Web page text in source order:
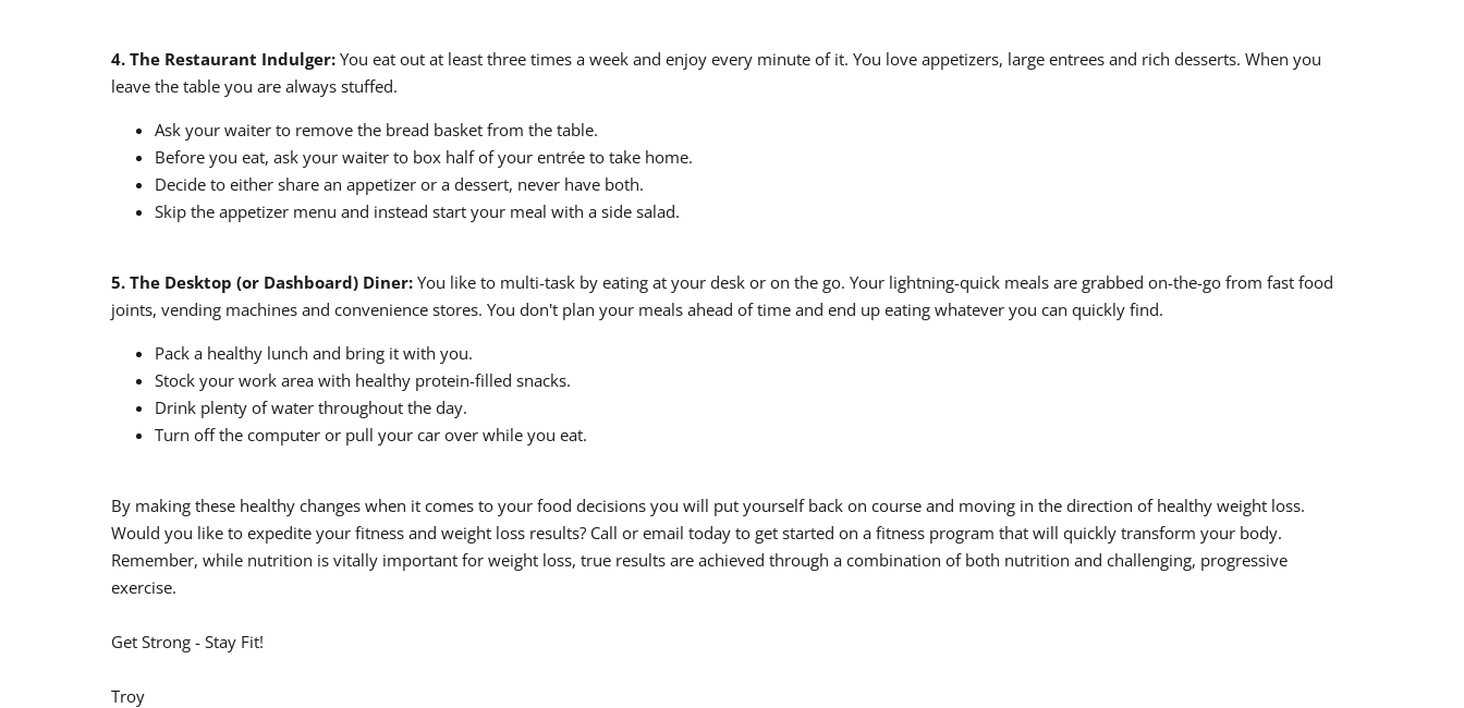
4. The Restaurant Indulger: You eat out at least three times a week and enjoy every minute of it. You love appetizers, large entrees and rich desserts. When you
leave the table you are always stuffed.
Ask your waiter to remove the bread basket from the table.
Before you eat, ask your waiter to box half of your entrée to take home.
Decide to either share an appetizer or a dessert, never have both.
Skip the appetizer menu and instead start your meal with a side salad.
5. The Desktop (or Dashboard) Diner: You like to multi-task by eating at your desk or on the go. Your lightning-quick meals are grabbed on-the-go from fast food
joints, vending machines and convenience stores. You don't plan your meals ahead of time and end up eating whatever you can quickly find.
Pack a healthy lunch and bring it with you.
Stock your work area with healthy protein-filled snacks.
Drink plenty of water throughout the day.
Turn off the computer or pull your car over while you eat.
By making these healthy changes when it comes to your food decisions you will put yourself back on course and moving in the direction of healthy weight loss.
Would you like to expedite your fitness and weight loss results? Call or email today to get started on a fitness program that will quickly transform your body.
Remember, while nutrition is vitally important for weight loss, true results are achieved through a combination of both nutrition and challenging, progressive
exercise.
Get Strong - Stay Fit!
Troy